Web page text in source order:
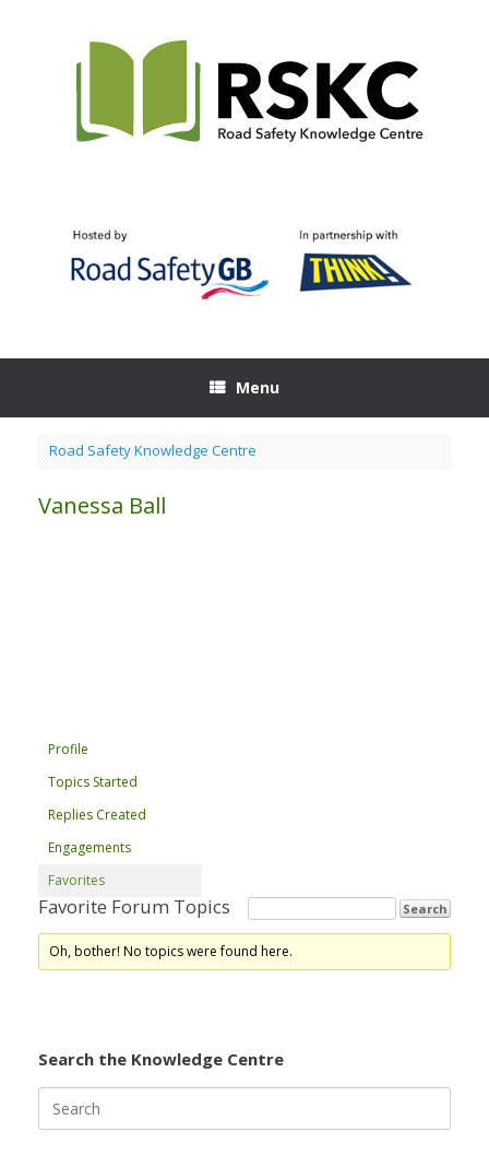
Menu
Road Safety Knowledge Centre
Vanessa Ball
Profile
Topics Started
Replies Created
Engagements
Favorites
Favorite Forum Topics
Oh, bother! No topics were found here.
Search the Knowledge Centre
for: